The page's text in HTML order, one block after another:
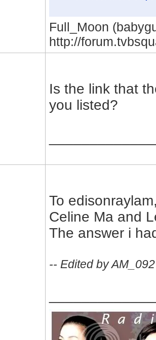
Full_Moon
http://
Is the link that
you listed?
To
Celine Ma and
The answer i
-- Edited by